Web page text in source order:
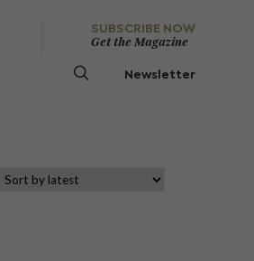
SUBSCRIBE NOW
Get the Magazine
Newsletter